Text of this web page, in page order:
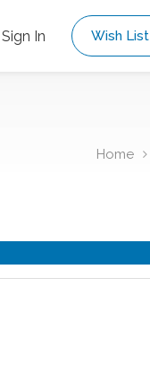
Sign In Wish List
Home